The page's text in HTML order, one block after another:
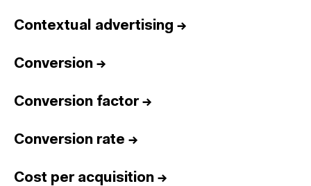
Contextual advertising →
Conversion →
Conversion factor→
Conversion rate →
Cost per acquisition →